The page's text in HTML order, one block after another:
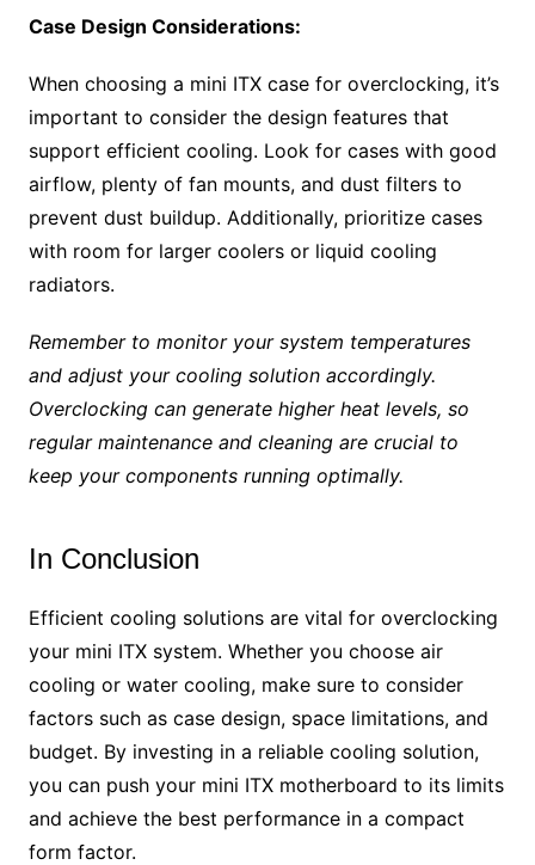
Case Design Considerations:
When choosing a mini ITX case for overclocking, it’s
important to consider the design features that
support efficient cooling. Look for cases with good
airflow, plenty of fan mounts, and dust filters to
prevent dust buildup. Additionally, prioritize cases
with room for larger coolers or liquid cooling
radiators.
Remember to monitor your system temperatures
and adjust your cooling solution accordingly.
Overclocking can generate higher heat levels, so
regular maintenance and cleaning are crucial to
keep your components running optimally.
In Conclusion
Efficient cooling solutions are vital for overclocking
your mini ITX system. Whether you choose air
cooling or water cooling, make sure to consider
factors such as case design, space limitations, and
budget. By investing in a reliable cooling solution,
you can push your mini ITX motherboard to its limits
and achieve the best performance in a compact
form factor.